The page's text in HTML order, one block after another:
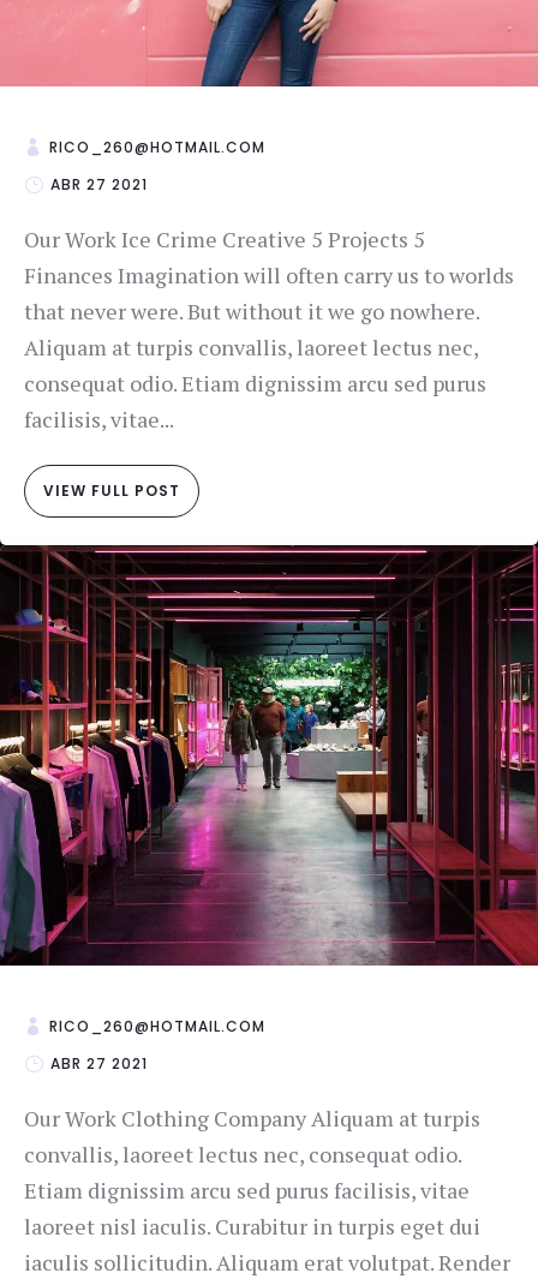
RICO_260@HOTMAIL.COM
ABR 27 2021
Our Work Ice Crime Creative 5 Projects 5
Finances Imagination will often carry us to worlds
that never were. But without it we go nowhere.
Aliquam at turpis convallis, laoreet lectus nec,
consequat odio. Etiam dignissim arcu sed purus
facilisis, vitae...
VIEW FULL POST
RICO_260@HOTMAIL.COM
ABR 27 2021
Our Work Clothing Company Aliquam at turpis
convallis, laoreet lectus nec, consequat odio.
Etiam dignissim arcu sed purus facilisis, vitae
laoreet nisl iaculis. Curabitur in turpis eget dui
iaculis sollicitudin. Aliquam erat volutpat. Render